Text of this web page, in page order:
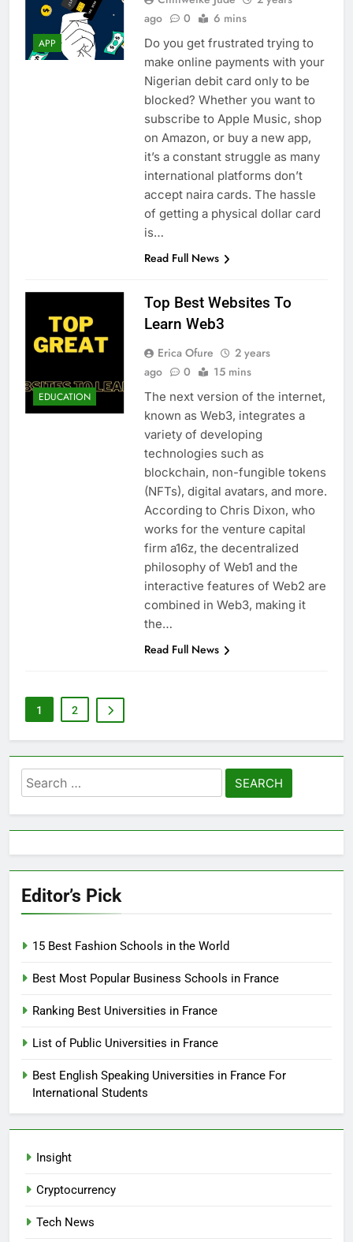
APP
ago
0 6 mins
Do you get frustrated trying to
make online payments with your
Nigerian debit card only to be
blocked? Whether you want to
subscribe to Apple Music, shop
on Amazon, or buy a new app,
it’s a constant struggle as many
international platforms don’t
accept naira cards. The hassle
of getting a physical dollar card
is…
Read Full News
EDUCATION
Top Best Websites To
Learn Web3
Erica Ofure
2 years
ago
0 15 mins
The next version of the internet,
known as Web3, integrates a
variety of developing
technologies such as
blockchain, non-fungible tokens
(NFTs), digital avatars, and more.
According to Chris Dixon, who
works for the venture capital
firm a16z, the decentralized
philosophy of Web1 and the
interactive features of Web2 are
combined in Web3, making it
the…
Read Full News
1 2
Search
for:
Editor’s Pick
15 Best Fashion Schools in the World
Best Most Popular Business Schools in France
Ranking Best Universities in France
List of Public Universities in France
Best English Speaking Universities in France For
International Students
Insight
Cryptocurrency
Tech News